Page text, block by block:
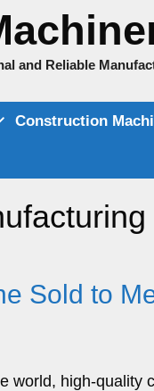
and Reliable
Construction
Sold to
world, high-